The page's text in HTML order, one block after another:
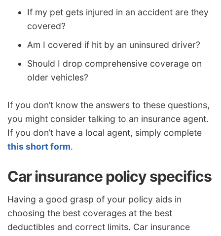
If my pet gets injured in an accident are they
covered?
Am I covered if hit by an uninsured driver?
Should I drop comprehensive coverage on
older vehicles?
If you don’t know the answers to these questions,
you might consider talking to an insurance agent.
If you don’t have a local agent, simply complete
this short form.
Car insurance policy specifics
Having a good grasp of your policy aids in
choosing the best coverages at the best
deductibles and correct limits. Car insurance